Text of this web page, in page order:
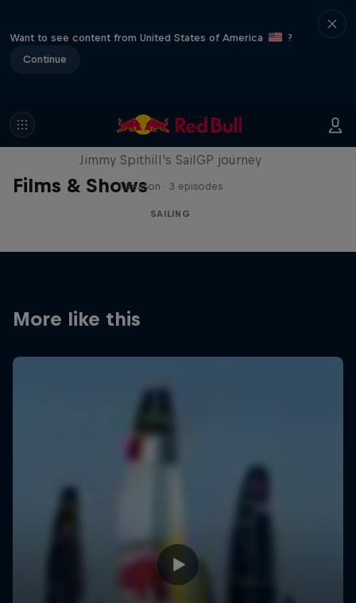
Want to see content from United States of America
?
Continue
Films & Shows
Uncharted
Jimmy Spithill's SailGP journey
1 Season · 3 episodes
SAILING
More like this